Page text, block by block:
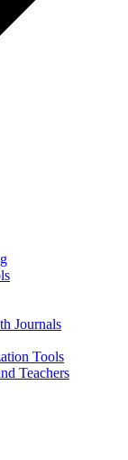
Journals
Tools
Teachers